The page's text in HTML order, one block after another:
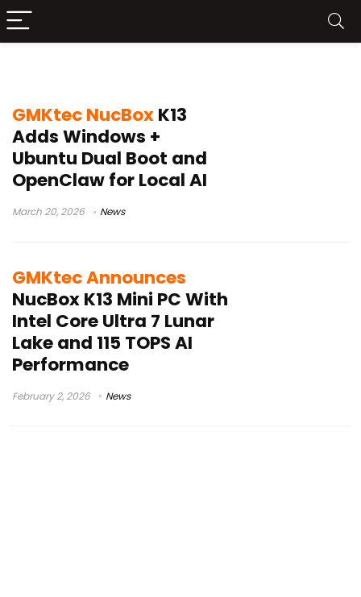
GMKtec NucBoxK13
Adds Windows +
Ubuntu Dual Boot and
OpenClaw for Local AI
March 20, 2026 News
GMKtec Announces
NucBox K13 Mini PC With
Intel Core Ultra 7 Lunar
Lake and 115 TOPS AI
Performance
February 2, 2026 News